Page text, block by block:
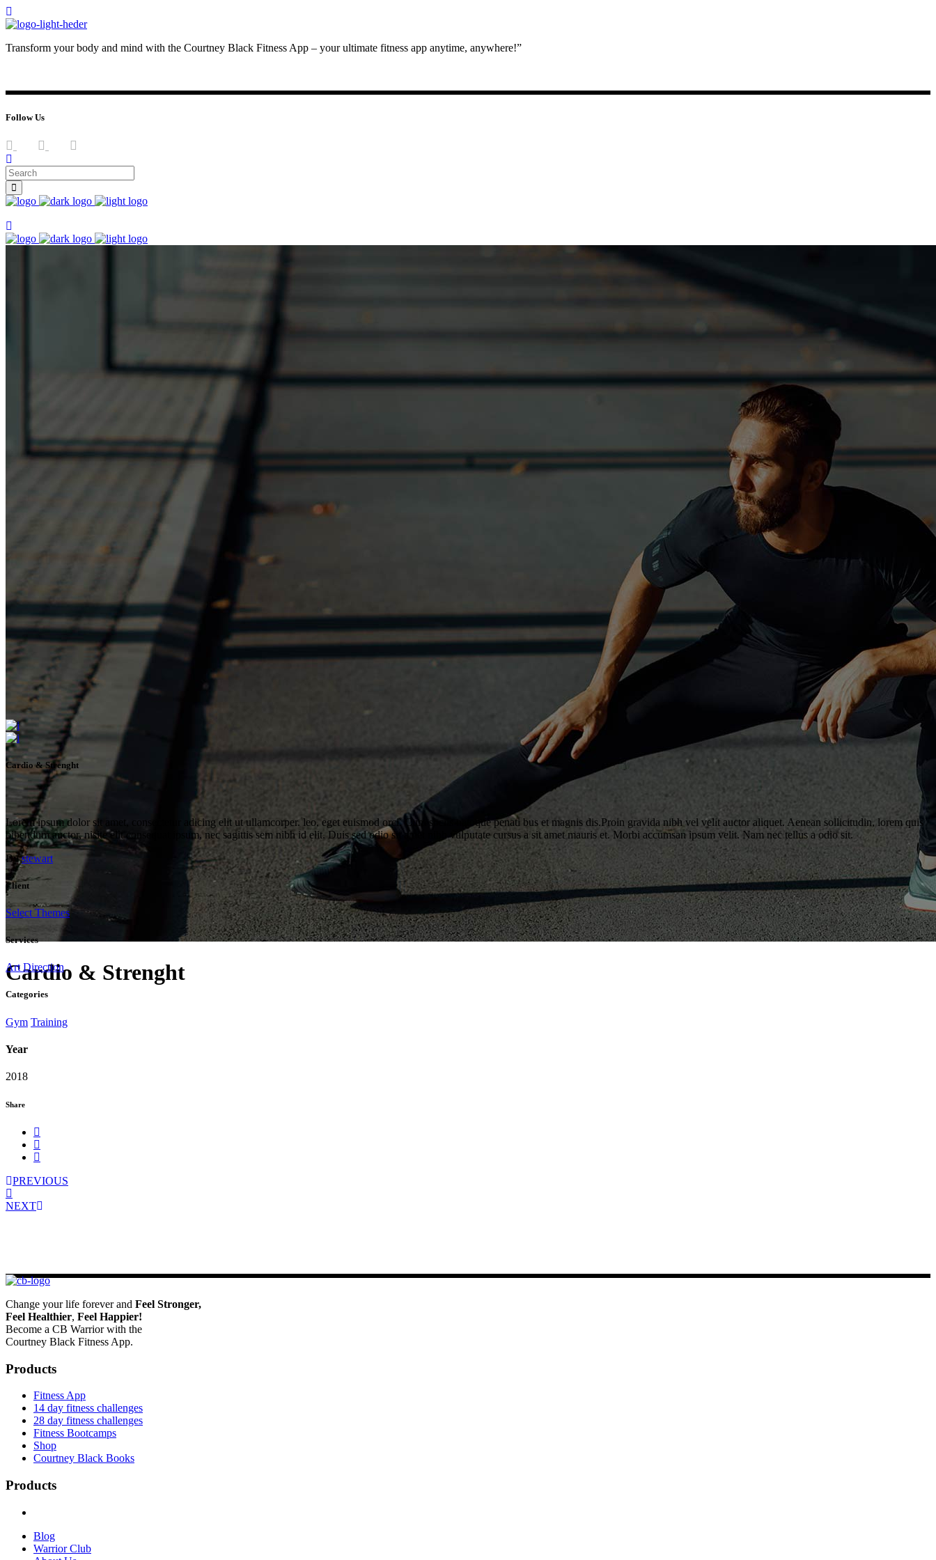
Transform your body and mind with the Courtney Black Fitness App – your ultimate fitness app anytime, anywhere!”
Follow Us
Cardio & Strenght
Cardio & Strenght
Lorem ipsum dolor sit amet, consectetur adicing elit ut ullamcorper. leo, eget euismod orci. Cum sociis natoque penati bus et magnis dis.Proin gravida nibh vel velit auctor aliquet. Aenean sollicitudin, lorem quis
bibendum auctor, nisite elit consequat ipsum, nec sagittis sem nibh id elit. Duis sed odio sit amet nibh vulputate cursus a sit amet mauris et. Morbi accumsan ipsum velit. Nam nec tellus a odio sit.
Bystewart
Client
Select Themes
Services
Art Direction
Categories
Gym Training
Year
2018
Share
PREVIOUS
NEXT
Change your life forever and Feel Stronger,
Feel Healthier, Feel Happier!
Become a CB Warrior with the
Courtney Black Fitness App.
Products
Fitness App
14 day fitness challenges
28 day fitness challenges
Fitness Bootcamps
Shop
Courtney Black Books
Products
Blog
Warrior Club